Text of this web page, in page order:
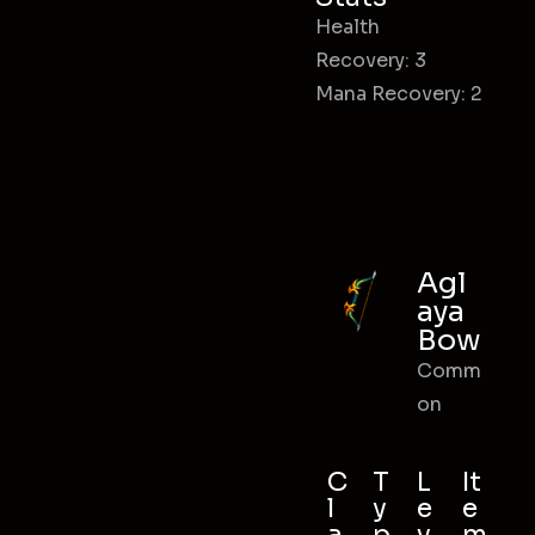
Health
Recovery: 3
Mana Recovery: 2
Agl
aya
Bow
Comm
on
C
l
T
y
L
e
It
e